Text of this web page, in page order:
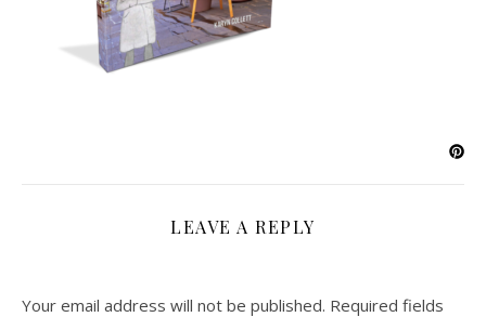
LEAVE A REPLY
Your email address will not be published. Required fields